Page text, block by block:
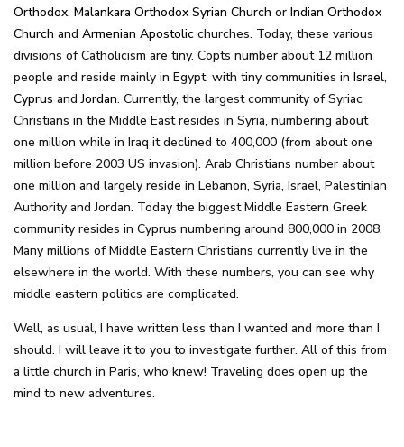
Orthodox, Malankara Orthodox Syrian Church or Indian Orthodox
Church and Armenian Apostolic churches. Today, these various
divisions of Catholicism are tiny. Copts number about 12 million
people and reside mainly in Egypt, with tiny communities in Israel,
Cyprus andJordan. Currently, the largest community of Syriac
Christians in the Middle East resides in Syria, numbering about
one million while in Iraq it declined to 400,000 (from about one
million before 2003 US invasion). Arab Christians number about
one million and largely reside in Lebanon, Syria, Israel, Palestinian
Authority and Jordan. Today the biggest Middle Eastern Greek
community resides in Cyprus numbering around 800,000 in 2008.
Many millions of Middle Eastern Christians currently live in the
elsewhere in the world. With these numbers, you can see why
middle eastern politics are complicated.
Well, as usual, I have written less than I wanted and more than I
should. I will leave it to you to investigate further. All of this from
a little church in Paris, who knew! Traveling does open up the
mind to new adventures.